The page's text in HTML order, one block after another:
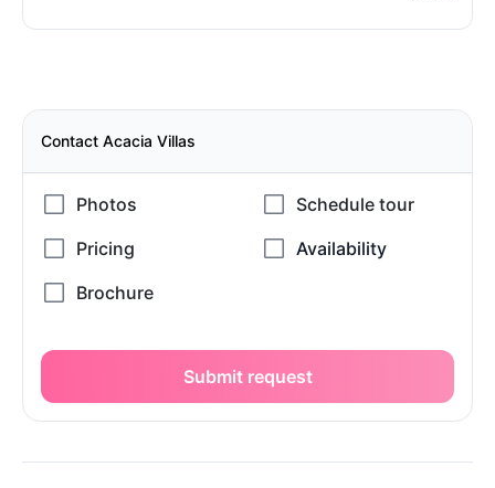
Contact Acacia Villas
Submit request